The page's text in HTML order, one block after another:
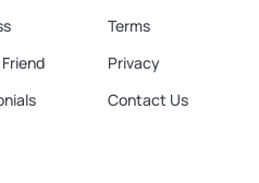
Terms
Privacy
Contact Us